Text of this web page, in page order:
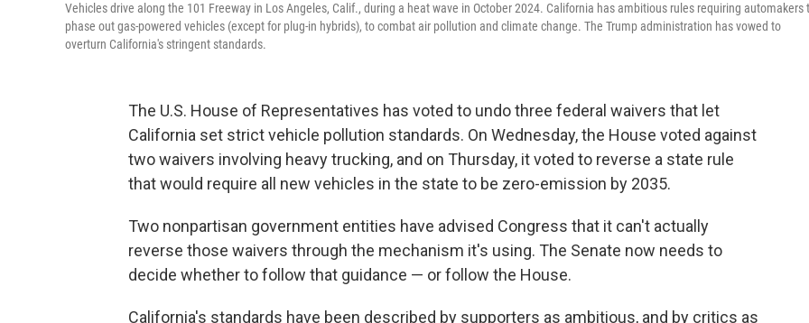
Vehicles drive along the 101 Freeway in Los Angeles, Calif., during a heat wave in October 2024. California has ambitious rules requiring automakers
phase out gas-powered vehicles (except for plug-in hybrids), to combat air pollution and climate change. The Trump administration has vowed to
overturn California's stringent standards.
The U.S. House of Representatives has voted to undo three federal waivers that let
California set strict vehicle pollution standards. On Wednesday, the House voted against
two waivers involving heavy trucking, and on Thursday, it voted to reverse a state rule
that would require all new vehicles in the state to be zero-emission by 2035.
Two nonpartisan government entities have advised Congress that it can't actually
reverse those waivers through the mechanism it's using. The Senate now needs to
decide whether to follow that guidance — or follow the House.
California's standards have been described by supporters as ambitious, and by critics as